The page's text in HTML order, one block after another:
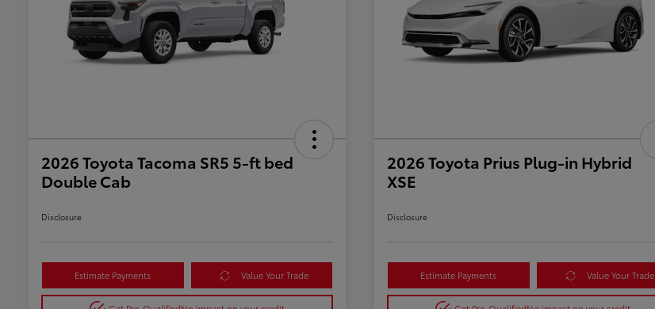
2026 Toyota Tacoma SR5 5-ft bed
Double Cab
Disclosure
Estimate Payments Value Your Trade
2026 Toyota Prius Plug-in Hybrid
XSE
Disclosure
Estimate Payments Value Your Trade